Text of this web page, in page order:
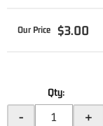
$3.00
Qty:
- +